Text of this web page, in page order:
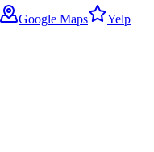
Google Maps
Yelp